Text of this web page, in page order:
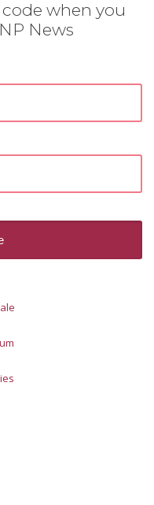
when you
News